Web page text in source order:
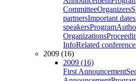
CommitteeOrganizers
partnersImportant dates
speakersProgram
Organizations
InfoRelated
2009 (16)
2009 (16)
First Announcement